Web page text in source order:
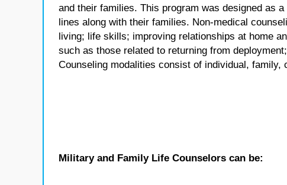
and their families. This program was designed as
lines along with their families. Non-medical
living; life skills; improving relationships at home
such as those related to returning from
Counseling modalities consist of individual, family,
Military and Family Life Counselors can be: